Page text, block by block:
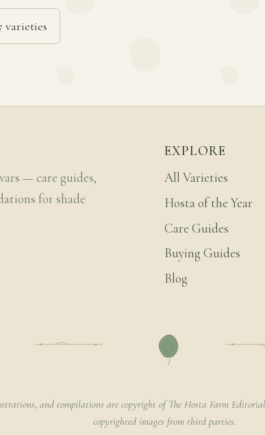
varieties
— care guides,
for shade
EXPLORE
All Varieties
Hosta of the Year
Care Guides
Buying Guides
Blog
and compilations are copyright of The Hosta Farm
copyrighted images from third parties.